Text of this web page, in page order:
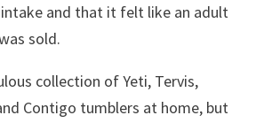
and that it felt like an adult
sold.
collection of Yeti, Tervis,
Contigo tumblers at home, but